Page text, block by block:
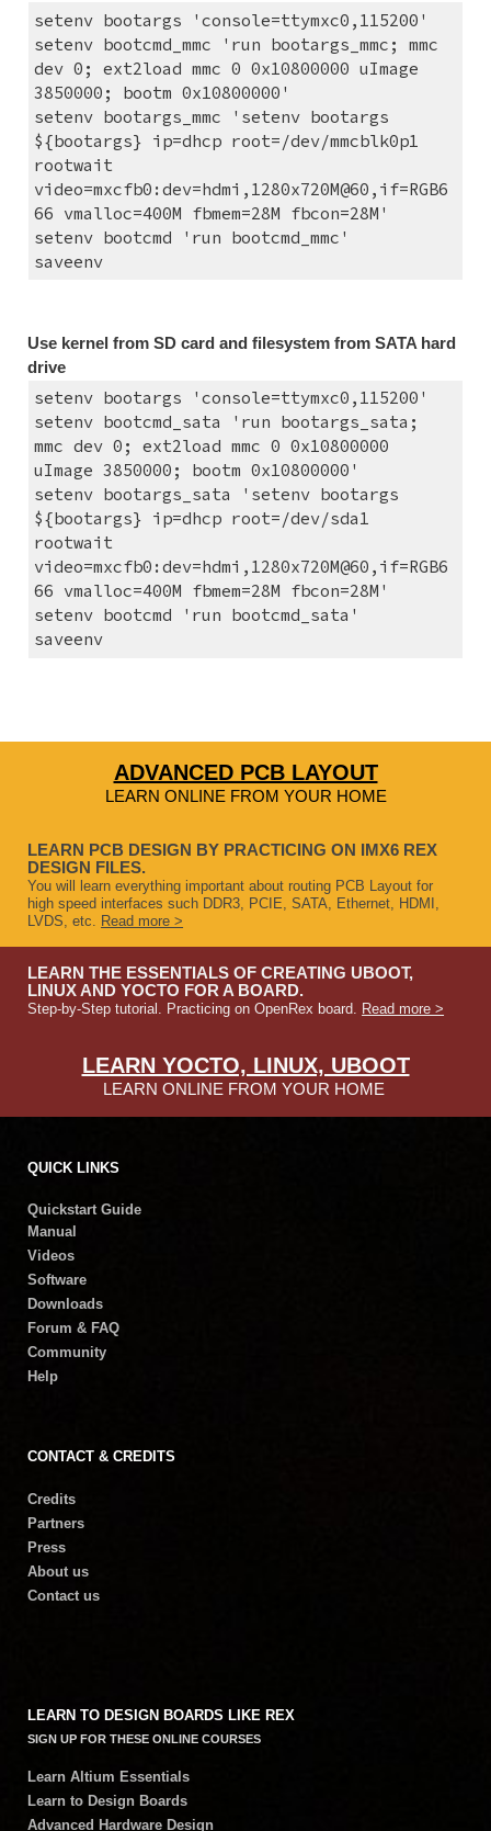
setenv bootargs 'console=ttymxc0,115200'
setenv bootcmd_mmc 'run bootargs_mmc; mmc
dev 0; ext2load mmc 0 0x10800000 uImage
3850000; bootm 0x10800000'
setenv bootargs_mmc 'setenv bootargs
${bootargs} ip=dhcp root=/dev/mmcblk0p1
rootwait
video=mxcfb0:dev=hdmi,1280x720M@60,if=RGB6
66 vmalloc=400M fbmem=28M fbcon=28M'
setenv bootcmd 'run bootcmd_mmc'
saveenv
Use kernel from SD card and filesystem from SATA hard
drive
setenv bootargs 'console=ttymxc0,115200'
setenv bootcmd_sata 'run bootargs_sata;
mmc dev 0; ext2load mmc 0 0x10800000
uImage 3850000; bootm 0x10800000'
setenv bootargs_sata 'setenv bootargs
${bootargs} ip=dhcp root=/dev/sda1
rootwait
video=mxcfb0:dev=hdmi,1280x720M@60,if=RGB6
66 vmalloc=400M fbmem=28M fbcon=28M'
setenv bootcmd 'run bootcmd_sata'
saveenv
ADVANCED PCB LAYOUT
LEARN ONLINE FROM YOUR HOME
LEARN PCB DESIGN BY PRACTICING ON IMX6 REX
DESIGN FILES.
You will learn everything important about routing PCB Layout for
high speed interfaces such DDR3, PCIE, SATA, Ethernet, HDMI,
LVDS, etc. Read more >
LEARN THE ESSENTIALS OF CREATING UBOOT,
LINUX AND YOCTO FOR A BOARD.
Step-by-Step tutorial. Practicing on OpenRex board. Read more >
LEARN YOCTO, LINUX, UBOOT
LEARN ONLINE FROM YOUR HOME
QUICK LINKS
Quickstart Guide
Manual
Videos
Software
Downloads
Forum & FAQ
Community
Help
CONTACT & CREDITS
Credits
Partners
Press
About us
Contact us
LEARN TO DESIGN BOARDS LIKE REX
SIGN UP FOR THESE ONLINE COURSES
Learn Altium Essentials
Learn to Design Boards
Advanced Hardware Design